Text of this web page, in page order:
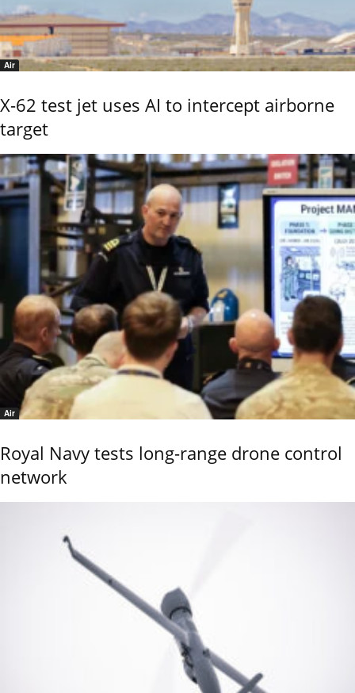
Air
X-62 test jet uses AI to intercept airborne
target
Air
Royal Navy tests long-range drone control
network